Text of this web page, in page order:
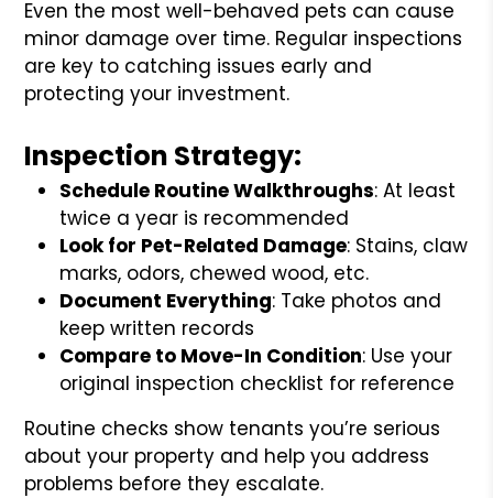
Even the most well-behaved pets can cause
minor damage over time. Regular inspections
are key to catching issues early and
protecting your investment.
Inspection Strategy:
Schedule Routine Walkthroughs: At least
twice a year is recommended
Look for Pet-Related Damage: Stains, claw
marks, odors, chewed wood, etc.
Document Everything: Take photos and
keep written records
Compare to Move-In Condition: Use your
original inspection checklist for reference
Routine checks show tenants you’re serious
about your property and help you address
problems before they escalate.